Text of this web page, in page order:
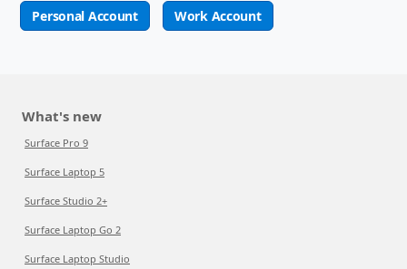
Personal Account Work Account
What's new
Surface Pro 9
Surface Laptop 5
Surface Studio 2+
Surface Laptop Go 2
Surface Laptop Studio